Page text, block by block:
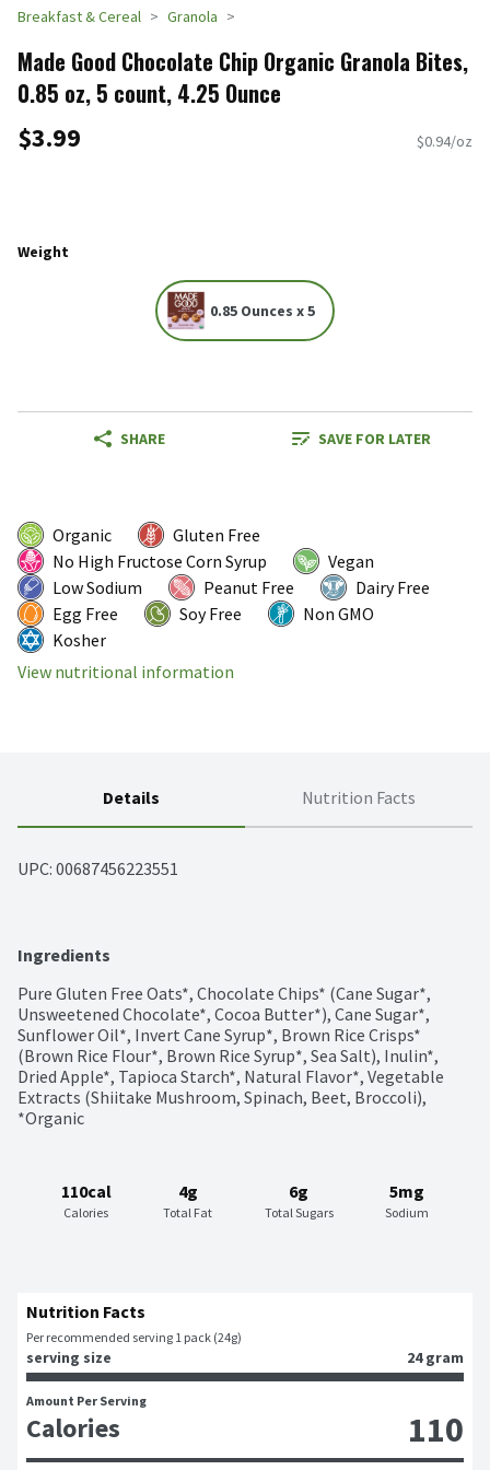
Breakfast & Cereal Granola
Made Good Chocolate Chip Organic Granola Bites,
0.85 oz, 5 count, 4.25 Ounce
$3.99 $0.94/oz
Weight
0.85 Ounces x 5
SHARE SAVE FOR LATER
Organic
Gluten Free
No High Fructose Corn Syrup
Vegan
Low Sodium
Peanut Free
Dairy Free
Egg Free
Soy Free
Non GMO
Kosher
View nutritional information
Details Nutrition Facts
UPC: 00687456223551
Ingredients
Pure Gluten Free Oats*, Chocolate Chips* (Cane Sugar*,
Unsweetened Chocolate*, Cocoa Butter*), Cane Sugar*,
Sunflower Oil*, Invert Cane Syrup*, Brown Rice Crisps*
(Brown Rice Flour*, Brown Rice Syrup*, Sea Salt), Inulin*,
Dried Apple*, Tapioca Starch*, Natural Flavor*, Vegetable
Extracts (Shiitake Mushroom, Spinach, Beet, Broccoli),
*Organic
110cal
Calories
4g
Total Fat
6g
Total Sugars
5mg
Sodium
Nutrition Facts
Per recommended serving 1 pack (24g)
serving size 24 gram
Amount Per Serving
Calories 110